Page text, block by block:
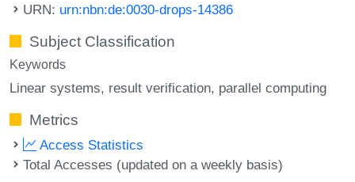
URN: urn:nbn:de:0030-drops-14386
Subject Classification
Keywords
Linear systems result verification parallel computing
Metrics
Access Statistics
Total Accesses (updated on a weekly basis)